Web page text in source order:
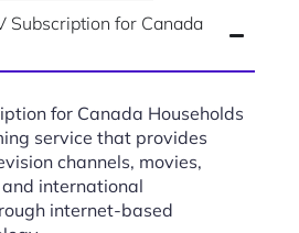
Subscription for Canada
for Canada Households
service that provides
channels, movies,
international
internet-based